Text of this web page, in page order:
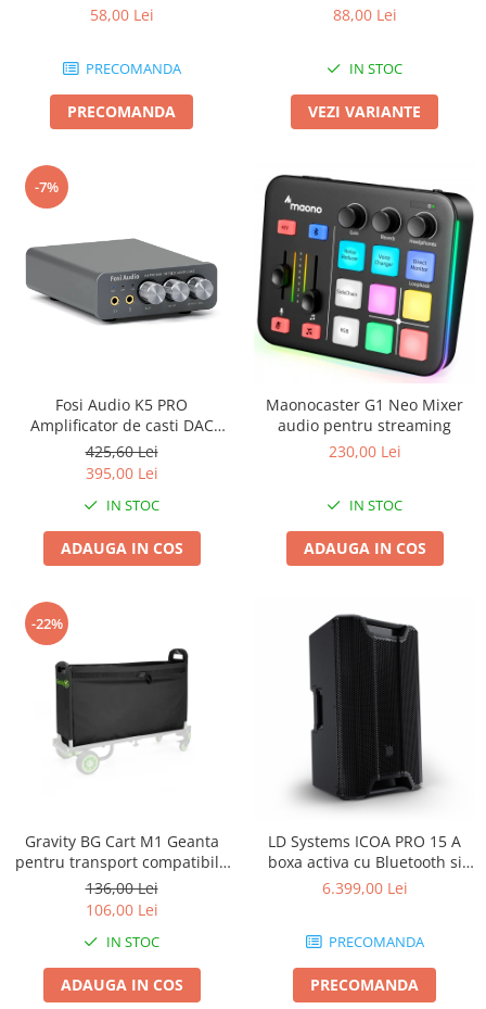
58,00 Lei
PRECOMANDA
PRECOMANDA
88,00 Lei
IN STOC
VEZI VARIANTE
-7%
Fosi Audio K5 PRO
Amplificator de casti DAC
Stereo
425,60 Lei
395,00 Lei
IN STOC
ADAUGA IN COS
Maonocaster G1 Neo Mixer
audio pentru streaming
230,00 Lei
IN STOC
ADAUGA IN COS
-22%
Gravity BG Cart M1 Geanta
pentru transport compatibila
cu caruciorul Cart M 01B
136,00 Lei
106,00 Lei
IN STOC
ADAUGA IN COS
LD Systems ICOA PRO 15 A
boxa activa cu Bluetooth si
aplicatie
6.399,00 Lei
PRECOMANDA
PRECOMANDA